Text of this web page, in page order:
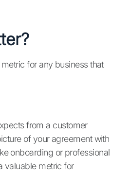
for any business that
from a customer
of your agreement with
onboarding or professional
valuable metric for